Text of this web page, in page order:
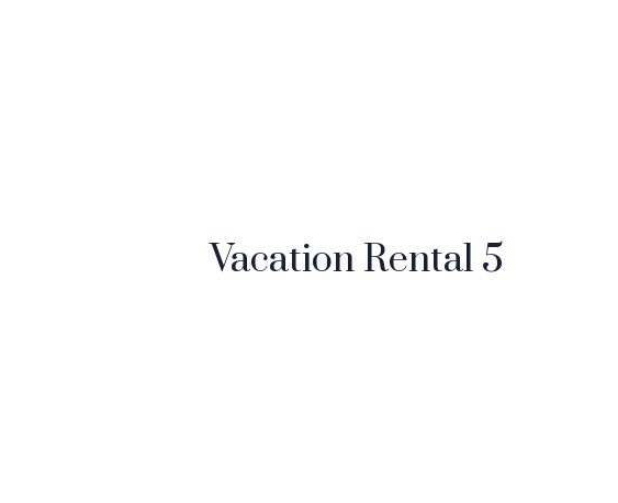
Vacation Rental 5